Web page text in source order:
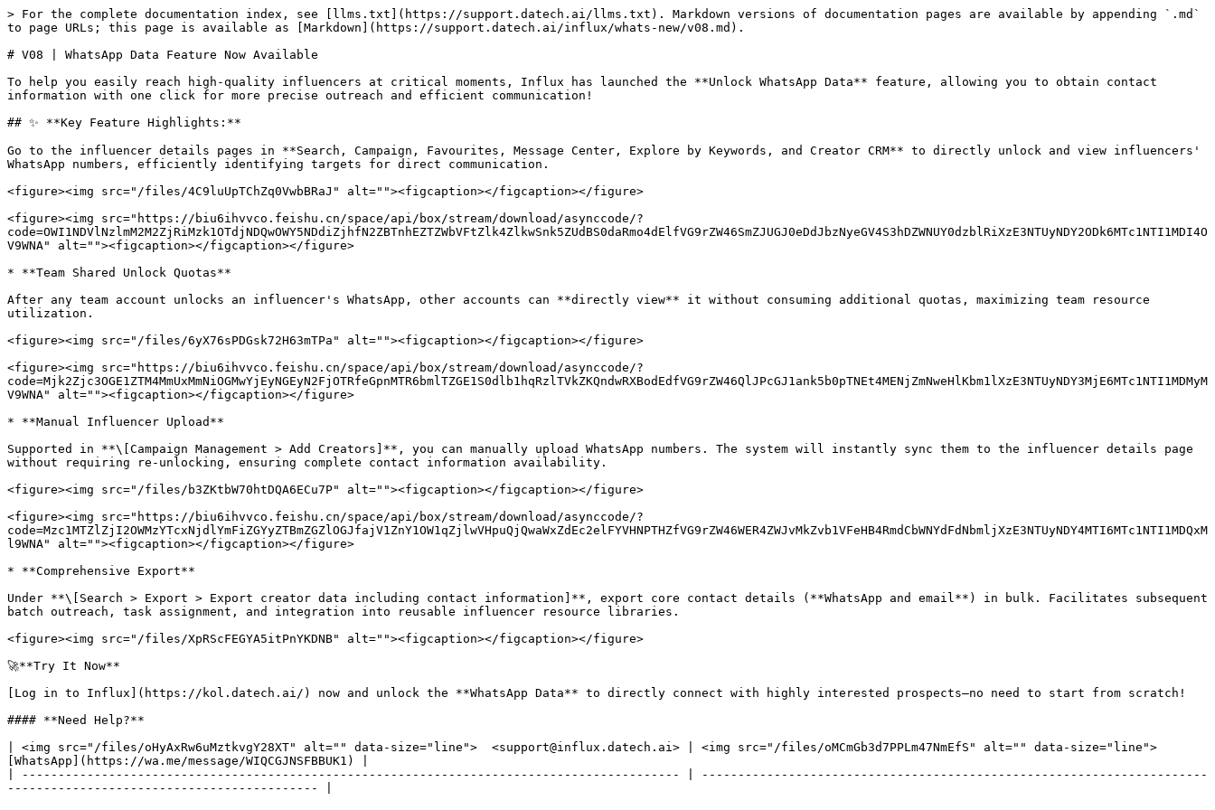
> For the complete documentation index, see [llms.txt](https://support.datech.ai/llms.txt). Markdown versions of documentation pages are available by appending `.md`
to page URLs; this page is available as [Markdown](https://support.datech.ai/influx/whats-new/v08.md).
# V08 | WhatsApp Data Feature Now Available
To help you easily reach high-quality influencers at critical moments, Influx has launched the **Unlock WhatsApp Data** feature, allowing you to obtain contact
information with one click for more precise outreach and efficient communication!
## ✨ **Key Feature Highlights:**
Go to the influencer details pages in **Search, Campaign, Favourites, Message Center, Explore by Keywords, and Creator CRM** to directly unlock and view influencers'
WhatsApp numbers, efficiently identifying targets for direct communication.
<figure><img src="/files/4C9luUpTChZq0VwbBRaJ" alt=""><figcaption></figcaption></figure>
<figure><img src="https://biu6ihvvco.feishu.cn/space/api/box/stream/download/asynccode/?
code=OWI1NDVlNzlmM2M2ZjRiMzk1OTdjNDQwOWY5NDdiZjhfN2ZBTnhEZTZWbVFtZlk4ZlkwSnk5ZUdBS0daRmo4dElfVG9rZW46SmZJUGJ0eDdJbzNyeGV4S3hDZWNUY0dzblRiXzE3NTUyNDY2ODk6MTc1NTI1MDI4O
V9WNA" alt=""><figcaption></figcaption></figure>
* **Team Shared Unlock Quotas**
After any team account unlocks an influencer's WhatsApp, other accounts can **directly view** it without consuming additional quotas, maximizing team resource
utilization.
<figure><img src="/files/6yX76sPDGsk72H63mTPa" alt=""><figcaption></figcaption></figure>
<figure><img src="https://biu6ihvvco.feishu.cn/space/api/box/stream/download/asynccode/?
code=Mjk2Zjc3OGE1ZTM4MmUxMmNiOGMwYjEyNGEyN2FjOTRfeGpnMTR6bmlTZGE1S0dlb1hqRzlTVkZKQndwRXBodEdfVG9rZW46QlJPcGJ1ank5b0pTNEt4MENjZmNweHlKbm1lXzE3NTUyNDY3MjE6MTc1NTI1MDMyM
V9WNA" alt=""><figcaption></figcaption></figure>
* **Manual Influencer Upload**
Supported in **\[Campaign Management > Add Creators]**, you can manually upload WhatsApp numbers. The system will instantly sync them to the influencer details page
without requiring re-unlocking, ensuring complete contact information availability.​
<figure><img src="/files/b3ZKtbW70htDQA6ECu7P" alt=""><figcaption></figcaption></figure>
<figure><img src="https://biu6ihvvco.feishu.cn/space/api/box/stream/download/asynccode/?
code=Mzc1MTZlZjI2OWMzYTcxNjdlYmFiZGYyZTBmZGZlOGJfajV1ZnY1OW1qZjlwVHpuQjQwaWxZdEc2elFYVHNPTHZfVG9rZW46WER4ZWJvMkZvb1VFeHB4RmdCbWNYdFdNbmljXzE3NTUyNDY4MTI6MTc1NTI1MDQxM
l9WNA" alt=""><figcaption></figcaption></figure>
* **Comprehensive Export**
Under **\[Search > Export > Export creator data including contact information]**, export core contact details (**WhatsApp and email**) in bulk. Facilitates subsequent
batch outreach, task assignment, and integration into reusable influencer resource libraries.
<figure><img src="/files/XpRScFEGYA5itPnYKDNB" alt=""><figcaption></figcaption></figure>
🚀**Try It Now**
[Log in to Influx](https://kol.datech.ai/) now and unlock the **WhatsApp Data** to directly connect with highly interested prospects—no need to start from scratch!
#### **Need Help?**
| <img src="/files/oHyAxRw6uMztkvgY28XT" alt="" data-size="line">  <support@influx.datech.ai> | <img src="/files/oMCmGb3d7PPLm47NmEfS" alt="" data-size="line">
[WhatsApp](https://wa.me/message/WIQCGJNSFBBUK1) |
| ------------------------------------------------------------------------------------------- | ----------------------------------------------------------------------